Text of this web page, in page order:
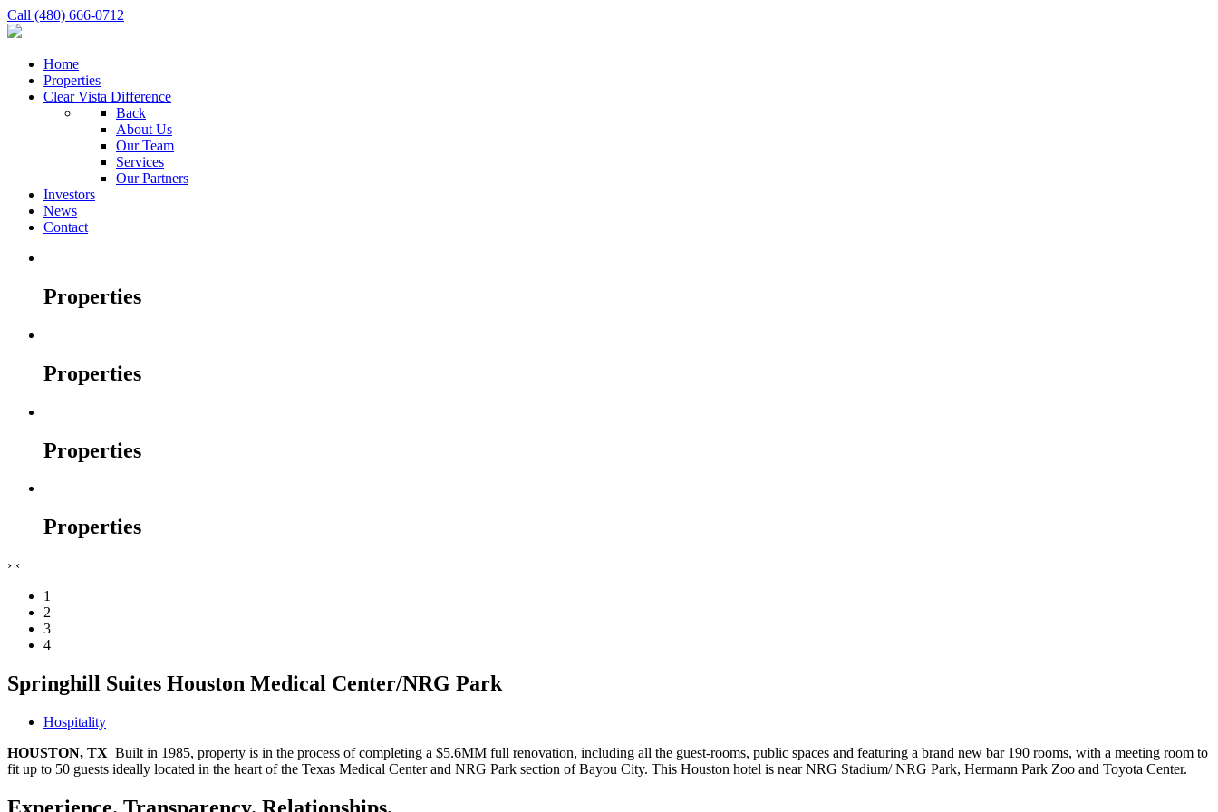
Call (480) 666-0712
Home
Properties
Clear Vista Difference
Back
About Us
Our Team
Services
Our Partners
Investors
News
Contact
Properties
Properties
Properties
Properties
› ‹
1
2
3
4
Springhill Suites Houston Medical Center/NRG Park
Hospitality
HOUSTON, TX Built in 1985, property is in the process of completing a $5.6MM full renovation, including all the guest-rooms, public spaces and featuring a brand new bar 190 rooms, with a meeting room to
fit up to 50 guests ideally located in the heart of the Texas Medical Center and NRG Park section of Bayou City. This Houston hotel is near NRG Stadium/ NRG Park, Hermann Park Zoo and Toyota Center.